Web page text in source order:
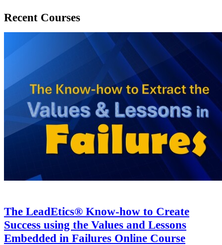
Recent Courses
The LeadEtics® Know-how to Create
Success using the Values and Lessons
Embedded in Failures Online Course